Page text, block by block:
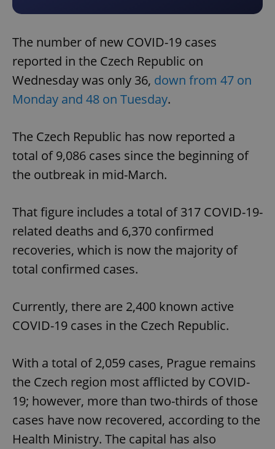
The number of new COVID-19 cases
reported in the Czech Republic on
Wednesday was only 36, down from 47 on
Monday and 48 on Tuesday.
The Czech Republic has now reported a
total of 9,086 cases since the beginning of
the outbreak in mid-March.
That figure includes a total of 317 COVID-19-
related deaths and 6,370 confirmed
recoveries, which is now the majority of
total confirmed cases.
Currently, there are 2,400 known active
COVID-19 cases in the Czech Republic.
With a total of 2,059 cases, Prague remains
the Czech region most afflicted by COVID-
19; however, more than two-thirds of those
cases have now recovered, according to the
Health Ministry. The capital has also